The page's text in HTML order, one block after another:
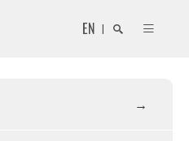
EN |